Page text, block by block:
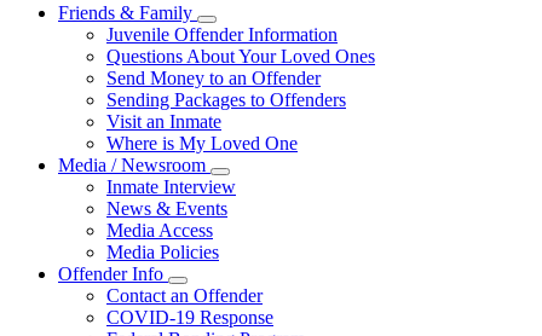
Friends & Family
Subnavigation
toggle
for
Friends
&
Family
Juvenile Offender Information
Questions About Your Loved Ones
Send Money to an Offender
Sending Packages to Offenders
Visit an Inmate
Where is My Loved One
Media / Newsroom
Subnavigation
toggle
for
Inmate Interview
News & Events
Media Access
Media Policies
Offender Info
Subnavigation
toggle
for
Contact an Offender
COVID-19 Response